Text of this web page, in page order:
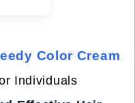
Color Cream
Individuals